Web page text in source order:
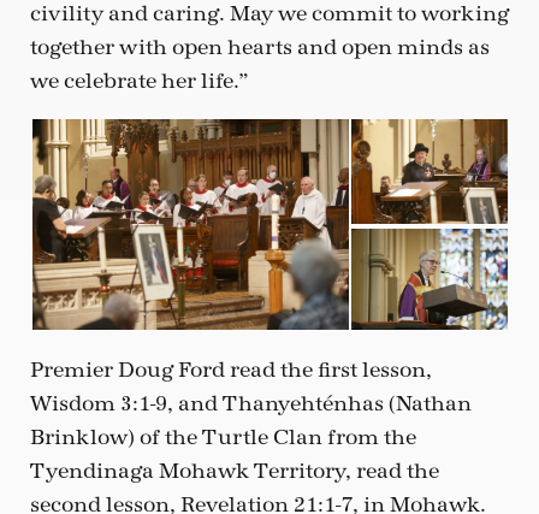
civility and caring. May we commit to working
together with open hearts and open minds as
we celebrate her life.”
Premier Doug Ford read the first lesson,
Wisdom 3:1-9, and Thanyehténhas (Nathan
Brinklow) of the Turtle Clan from the
Tyendinaga Mohawk Territory, read the
second lesson, Revelation 21:1-7, in Mohawk.